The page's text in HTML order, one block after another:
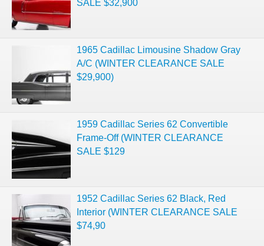
SALE $32,900
1965 Cadillac Limousine Shadow Gray
A/C (WINTER CLEARANCE SALE
$29,900)
1959 Cadillac Series 62 Convertible
Frame-Off (WINTER CLEARANCE
SALE $129
1952 Cadillac Series 62 Black, Red
Interior (WINTER CLEARANCE SALE
$74,90